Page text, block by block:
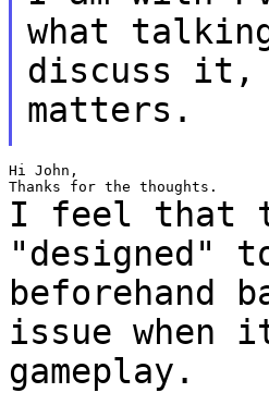
what
discuss it,
matters.
Hi John,
I feel that
"designed"
beforehand
issue when
gameplay.